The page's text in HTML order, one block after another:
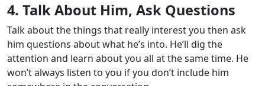
4. Talk About Him, Ask Questions
Talk about the things that really interest you then ask
him questions about what he’s into. He’ll dig the
attention and learn about you all at the same time. He
won’t always listen to you if you don’t include him